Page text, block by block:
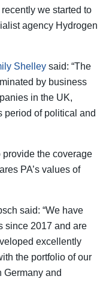
we started to
agency Hydrogen
Shelley said: “The
by business
in the UK,
period of political and
the coverage
PA’s values of
said: “We have
since 2017 and are
excellently
the portfolio of our
and